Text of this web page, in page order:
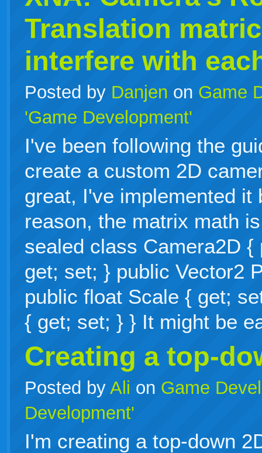
Translation
interfere with
Posted by Danjen on Game
'Game Development'
I've been following the
create a custom 2D
great, I've implemented it
reason, the matrix math
sealed class Camera2D
get; set; } public Vector2
public float Scale { get;
{ get; set; } } It might be
Creating a top-
Posted by Ali on Game
Development'
I'm creating a top-down